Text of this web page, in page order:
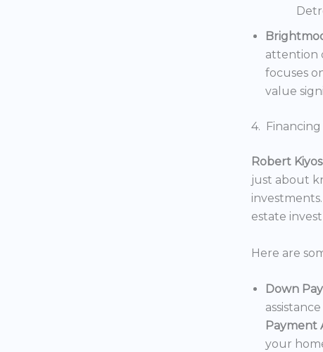
attention
focuses
value
4.
Robert
just about
estate
Here are
Down
Payment
your